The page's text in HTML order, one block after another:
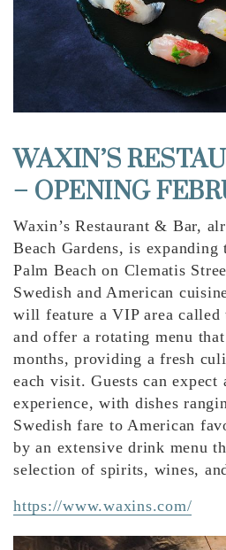
WAXIN’S
– OPENING
Waxin’s Restaurant & Bar,
Beach Gardens, is expanding
Palm Beach on Clematis
Swedish and American
will feature a VIP area called
and offer a rotating menu
months, providing a fresh
each visit. Guests can expect
experience, with dishes
Swedish fare to American
by an extensive drink menu
selection of spirits, wines,
https://www.waxins.com/